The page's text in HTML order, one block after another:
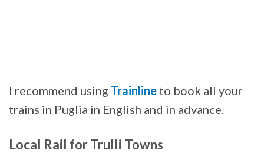
I recommend using Trainline to book all your
trains in Puglia in English and in advance.
Local Rail for Trulli Towns